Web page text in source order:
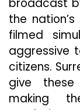
broadcast
the
filmed
aggressive
citizens.
give
making